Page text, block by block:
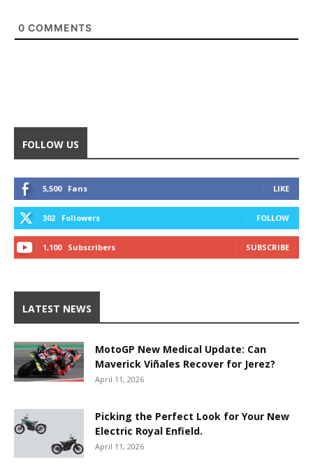
0 COMMENTS
FOLLOW US
5,500 Fans LIKE
302 Followers FOLLOW
1,100 Subscribers SUBSCRIBE
LATEST NEWS
MotoGP New Medical Update: Can
Maverick Viñales Recover for Jerez?
April 11, 2026
Picking the Perfect Look for Your New
Electric Royal Enfield.
April 11, 2026